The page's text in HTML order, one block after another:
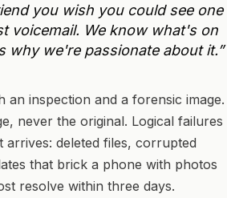
you wish you could see one
voicemail. We know what's on
why we're passionate about it.”
an inspection and a forensic image.
never the original. Logical failures
arrives: deleted files, corrupted
that brick a phone with photos
resolve within three days.